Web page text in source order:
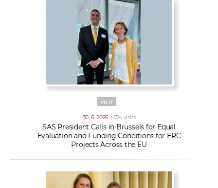
VISIT
30. 6. 2026 | 874 visits
SAS President Calls in Brussels for Equal
Evaluation and Funding Conditions for ERC
Projects Across the EU